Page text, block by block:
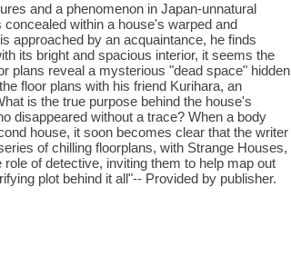
and a phenomenon in Japan-unnatural
within a house's warped and
approached by an acquaintance, he finds
its bright and spacious interior, it seems the
plans reveal a mysterious "dead space" hidden
floor plans with his friend Kurihara, an
is the true purpose behind the house's
disappeared without a trace? When a body
house, it soon becomes clear that the writer
of chilling floorplans, with Strange Houses,
of detective, inviting them to help map out
plot behind it all"-- Provided by publisher.